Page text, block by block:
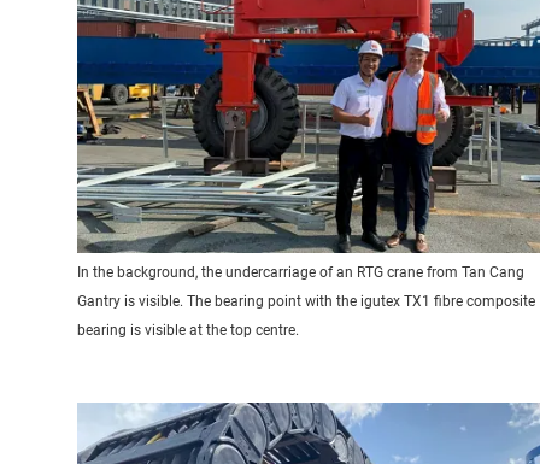
In the background, the undercarriage of an RTG crane from Tan Cang
Gantry is visible. The bearing point with the igutex TX1 fibre composite
bearing is visible at the top centre.